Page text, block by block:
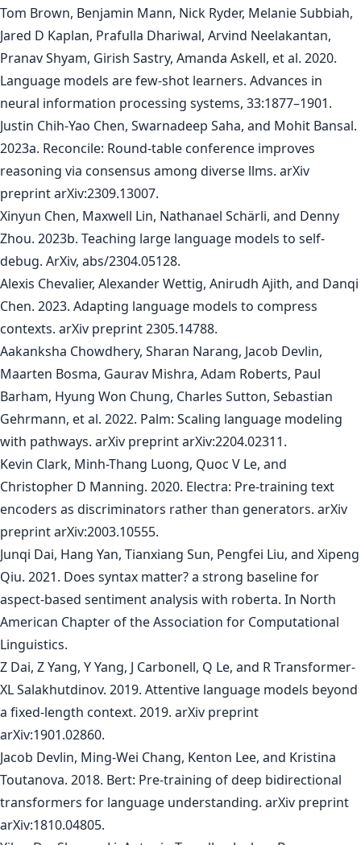
Tom Brown, Benjamin Mann, Nick Ryder, Melanie Subbiah,
Jared D Kaplan, Prafulla Dhariwal, Arvind Neelakantan,
Pranav Shyam, Girish Sastry, Amanda Askell, et al. 2020.
Language models are few-shot learners. Advances in
neural information processing systems, 33:1877–1901.
Justin Chih-Yao Chen, Swarnadeep Saha, and Mohit Bansal.
2023a. Reconcile: Round-table conference improves
reasoning via consensus among diverse llms. arXiv
preprint arXiv:2309.13007.
Xinyun Chen, Maxwell Lin, Nathanael Schärli, and Denny
Zhou. 2023b. Teaching large language models to self-
debug. ArXiv, abs/2304.05128.
Alexis Chevalier, Alexander Wettig, Anirudh Ajith, and Danqi
Chen. 2023. Adapting language models to compress
contexts. arXiv preprint 2305.14788.
Aakanksha Chowdhery, Sharan Narang, Jacob Devlin,
Maarten Bosma, Gaurav Mishra, Adam Roberts, Paul
Barham, Hyung Won Chung, Charles Sutton, Sebastian
Gehrmann, et al. 2022. Palm: Scaling language modeling
with pathways. arXiv preprint arXiv:2204.02311.
Kevin Clark, Minh-Thang Luong, Quoc V Le, and
Christopher D Manning. 2020. Electra: Pre-training text
encoders as discriminators rather than generators. arXiv
preprint arXiv:2003.10555.
Junqi Dai, Hang Yan, Tianxiang Sun, Pengfei Liu, and Xipeng
Qiu. 2021. Does syntax matter? a strong baseline for
aspect-based sentiment analysis with roberta. In North
American Chapter of the Association for Computational
Linguistics.
Z Dai, Z Yang, Y Yang, J Carbonell, Q Le, and R Transformer-
XL Salakhutdinov. 2019. Attentive language models beyond
a fixed-length context. 2019. arXiv preprint
arXiv:1901.02860.
Jacob Devlin, Ming-Wei Chang, Kenton Lee, and Kristina
Toutanova. 2018. Bert: Pre-training of deep bidirectional
transformers for language understanding. arXiv preprint
arXiv:1810.04805.